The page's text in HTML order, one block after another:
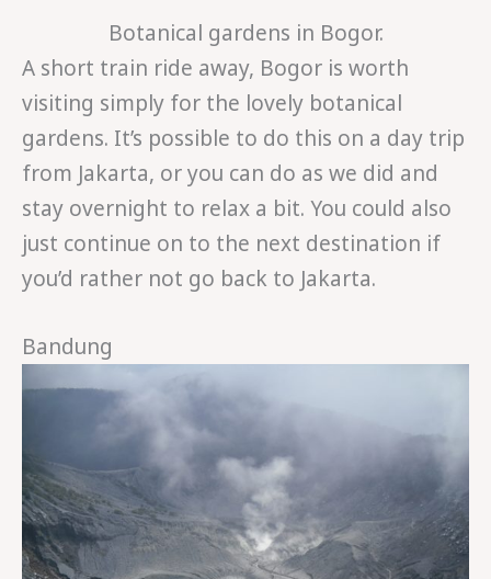
Botanical gardens in Bogor.
A short train ride away, Bogor is worth
visiting simply for the lovely botanical
gardens. It’s possible to do this on a day trip
from Jakarta, or you can do as we did and
stay overnight to relax a bit. You could also
just continue on to the next destination if
you’d rather not go back to Jakarta.
Bandung